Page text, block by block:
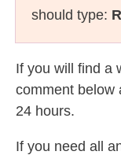
should type:
If you will find a
comment below
24 hours.
If you need all